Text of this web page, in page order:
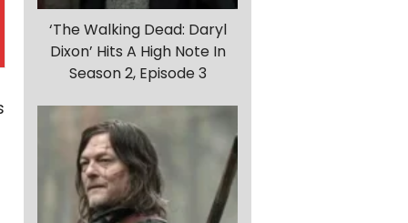
‘The Walking Dead: Daryl
Dixon’ Hits A High Note In
Season 2, Episode 3